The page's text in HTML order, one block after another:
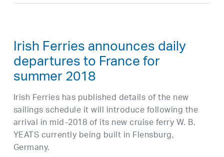
Irish Ferries announces daily
departures to France for
summer 2018
Irish Ferries has published details of the new
sailings schedule it will introduce following the
arrival in mid-2018 of its new cruise ferry W. B.
YEATS currently being built in Flensburg,
Germany.